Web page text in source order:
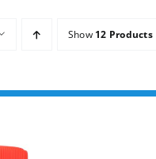
Show 12 Products